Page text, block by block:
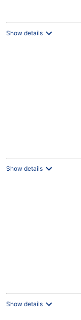
Show details
Show details
Show details